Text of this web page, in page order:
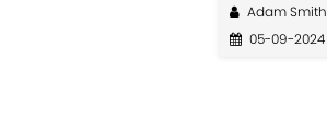
Adam Smith
05-09-2024